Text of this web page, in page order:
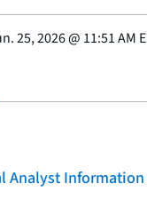
25, 2026@ 11:51 AM
Analyst